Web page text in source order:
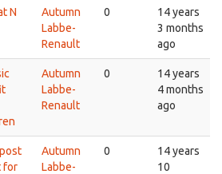
N
Autumn
Labbe-
Renault
0
14 years
3 months
ago
Autumn
Labbe-
Renault
0
14 years
4 months
ago
for
Autumn
Labbe-
0
14 years
10